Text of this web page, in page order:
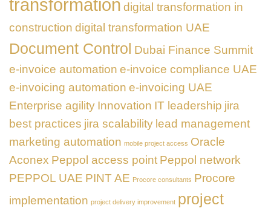
transformation digital transformation in
construction digital transformation UAE
Document Control Dubai Finance Summit
e-invoice automation e-invoice compliance UAE
e-invoicing automation e-invoicing UAE
Enterprise agility Innovation IT leadership jira
best practices jira scalability lead management
marketing automation mobile project access Oracle
Aconex Peppol access point Peppol network
PEPPOL UAE PINT AE Procore consultants Procore
implementation project delivery improvement project